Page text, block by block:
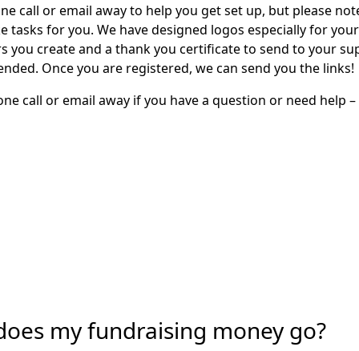
call or email away to help you get set up, but please
tasks for you. We have designed logos especially for
you create and a thank you certificate to send to your
Once you are registered, we can send you the links!
call or email away if you have a question or need help –
my fundraising money go?